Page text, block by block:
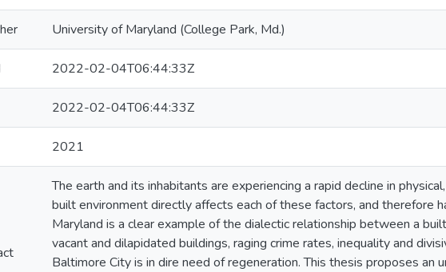
University of Maryland (College Park, Md.)
2022-02-04T06:44:33Z
2022-02-04T06:44:33Z
2021
The earth and its inhabitants are experiencing a rapid decline in
built environment directly affects each of these factors, and therefore
Maryland is a clear example of the dialectic relationship between a
vacant and dilapidated buildings, raging crime rates, inequality and
Baltimore City is in dire need of regeneration. This thesis proposes an